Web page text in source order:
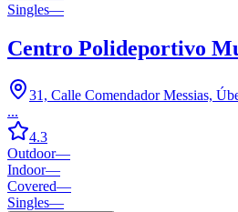
Singles—
Centro Polideportivo
31, Calle Comendador Messias,
...
4.3
Outdoor—
Indoor—
Covered—
Singles—